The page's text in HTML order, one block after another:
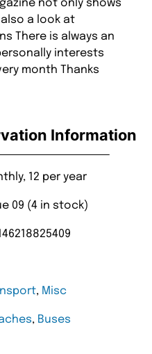
Information
12 per year
09 (4 in stock)
, Misc
, Buses
not only shows
a look at
There is always an
interests
month Thanks